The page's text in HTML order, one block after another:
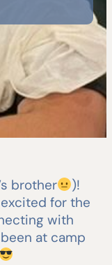
brother
)!
excited for the
with
been at camp